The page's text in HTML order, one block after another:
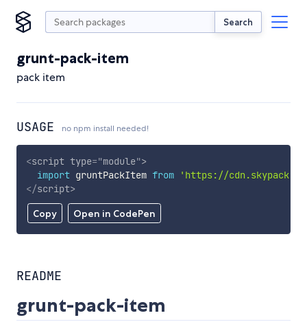
Search
grunt-pack-item
pack item
USAGE no npm install needed!
Copy Open in CodePen
<script type="module">
import gruntPackItem from
'https://
</script>
README
grunt-pack-item